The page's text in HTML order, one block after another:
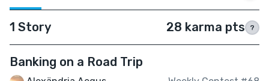
1 Story 28 karma pts ?
Banking on a Road Trip